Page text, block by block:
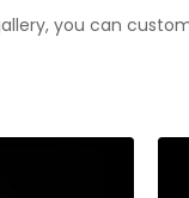
you can